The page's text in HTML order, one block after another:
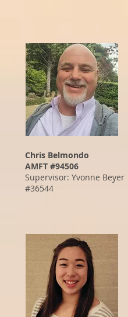
Chris Belmondo
AMFT #94506
Supervisor: Yvonne Beyer
#36544